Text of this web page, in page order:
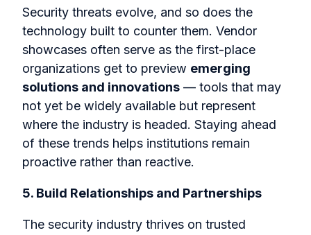
Security threats evolve, and so does the
technology built to counter them. Vendor
showcases often serve as the first-place
organizations get to preview emerging
solutions and innovations — tools that may
not yet be widely available but represent
where the industry is headed. Staying ahead
of these trends helps institutions remain
proactive rather than reactive.
5. Build Relationships and Partnerships
The security industry thrives on trusted